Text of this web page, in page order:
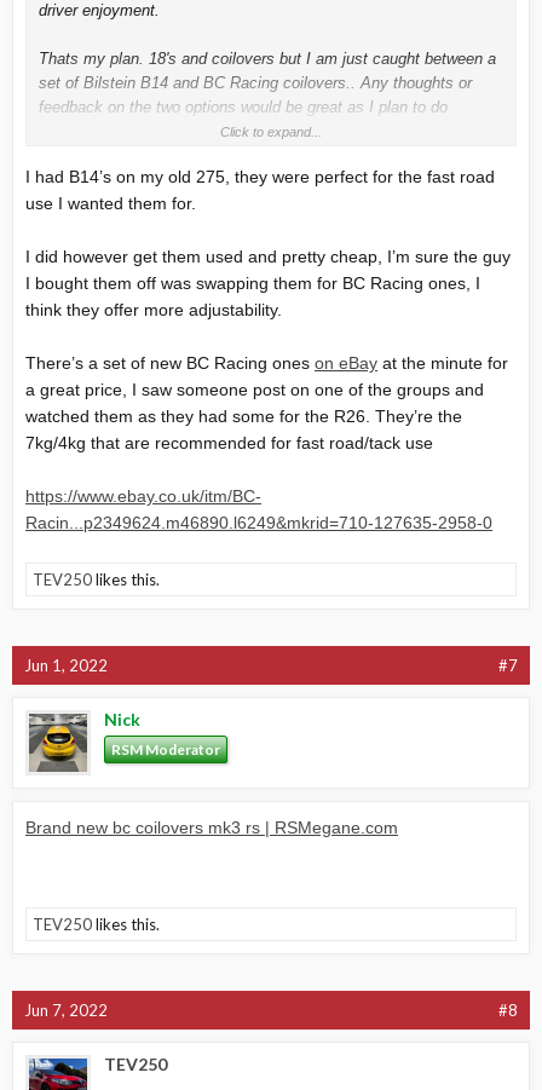
driver enjoyment.
Thats my plan. 18's and coilovers but I am just caught between a
set of Bilstein B14 and BC Racing coilovers.. Any thoughts or
feedback on the two options would be great as I plan to do
maximum of 1 track day a month.
Click to expand...
I had B14’s on my old 275, they were perfect for the fast road
use I wanted them for.
I did however get them used and pretty cheap, I’m sure the guy
I bought them off was swapping them for BC Racing ones, I
think they offer more adjustability.
There’s a set of new BC Racing ones on eBay at the minute for
a great price, I saw someone post on one of the groups and
watched them as they had some for the R26. They’re the
7kg/4kg that are recommended for fast road/tack use
https://www.ebay.co.uk/itm/BC-
Racin...p2349624.m46890.l6249&mkrid=710-127635-2958-0
TEV250likes this.
Jun 1, 2022 #7
Nick
RSM Moderator
Brand new bc coilovers mk3 rs | RSMegane.com
TEV250likes this.
Jun 7, 2022 #8
TEV250